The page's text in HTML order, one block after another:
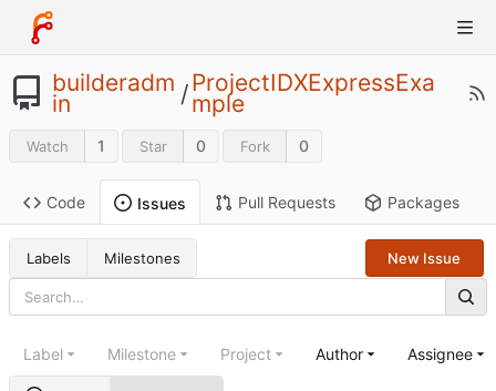
builderadm
in /ProjectIDXExpressExa
mple
Watch 1 Star 0 Fork 0
Code Issues Pull Requests Packages
Labels Milestones New Issue
Label Milestone Project Author Assignee